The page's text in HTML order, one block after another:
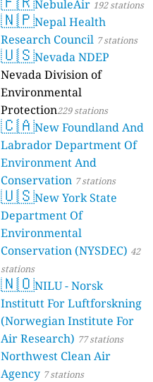
NebuleAir 192 stations
🇳🇵Nepal Health
Research Council 7 stations
🇺🇸Nevada NDEP
Nevada Division of
Environmental
Protection229 stations
🇨🇦New Foundland And
Labrador Department Of
Environment And
Conservation 7 stations
🇺🇸New York State
Department Of
Environmental
Conservation (NYSDEC) 42
stations
🇳🇴NILU - Norsk
Institutt For Luftforskning
(Norwegian Institute For
Air Research) 77 stations
Northwest Clean Air
Agency 7 stations